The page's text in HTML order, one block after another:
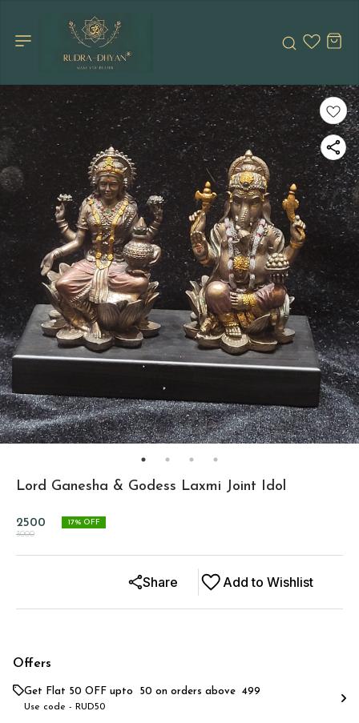
Lord Ganesha & Godess Laxmi Joint Idol
2500
3000
17% OFF
Add to Wishlist
Share
Offers
Get Flat ₹50 OFF upto ₹ 50 on orders above ₹ 499
Use code - RUD50